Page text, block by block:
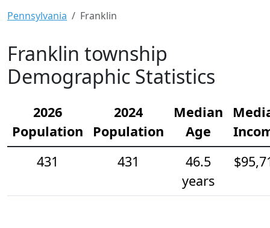
Pennsylvania Franklin
Franklin township
Demographic Statistics
2026
Population
2024
Population
Median
Age
431
431
46.5
years